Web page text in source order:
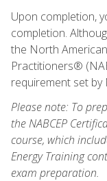
Upon completion,
completion.
the North
Practitioners®
requirement set by
Please note: To
the NABCEP
course, which
Energy Training
exam preparation.